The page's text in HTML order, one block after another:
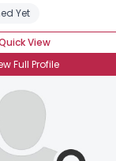
Yet
View
Full Profile